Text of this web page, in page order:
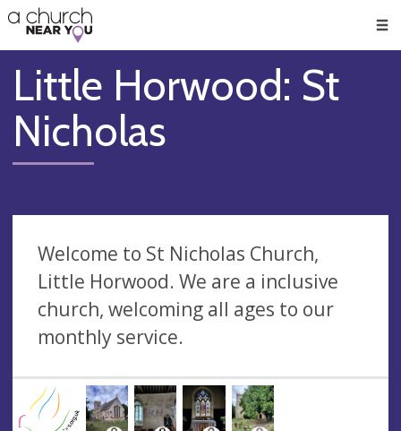
👏
😇
❤️
🥧
👋
Little Horwood: St
Nicholas
Welcome to St Nicholas Church,
Little Horwood. We are a inclusive
church, welcoming all ages to our
monthly service.